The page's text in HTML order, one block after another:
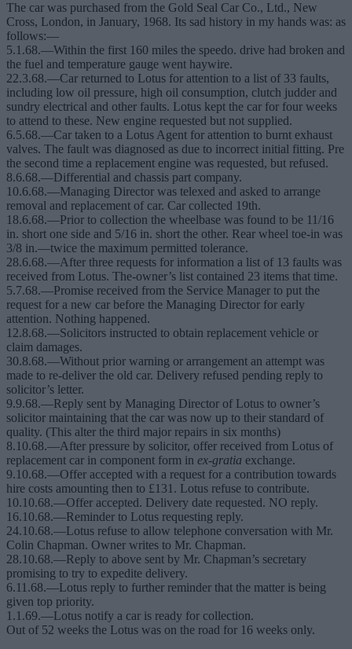
The car was purchased from the Gold Seal Car Co., Ltd., New
Cross, London, in January, 1968. Its sad history in my hands was: as
follows:—
5.1.68.—Within the first 160 miles the speedo. drive had broken and
the fuel and temperature gauge went haywire.
22.3.68.—Car returned to Lotus for attention to a list of 33 faults,
including low oil pressure, high oil consumption, clutch judder and
sundry electrical and other faults. Lotus kept the car for four weeks
to attend to these. New engine requested but not supplied.
6.5.68.—Car taken to a Lotus Agent for attention to burnt exhaust
valves. The fault was diagnosed as due to incorrect initial fitting. Pre
the second time a replacement engine was requested, but refused.
8.6.68.—Differential and chassis part company.
10.6.68.—Managing Director was telexed and asked to arrange
removal and replacement of car. Car collected 19th.
18.6.68.—Prior to collection the wheelbase was found to be 11/16
in. short one side and 5/16 in. short the other. Rear wheel toe-in was
3/8 in.—twice the maximum permitted tolerance.
28.6.68.—After three requests for information a list of 13 faults was
received from Lotus. The-owner’s list contained 23 items that time.
5.7.68.—Promise received from the Service Manager to put the
request for a new car before the Managing Director for early
attention. Nothing happened.
12.8.68.—Solicitors instructed to obtain replacement vehicle or
claim damages.
30.8.68.—Without prior warning or arrangement an attempt was
made to re-deliver the old car. Delivery refused pending reply to
solicitor’s letter.
9.9.68.—Reply sent by Managing Director of Lotus to owner’s
solicitor maintaining that the car was now up to their standard of
quality. (This alter the third major repairs in six months)
8.10.68.—After pressure by solicitor, offer received from Lotus of
replacement car in component form in ex-gratia exchange.
9.10.68.—Offer accepted with a request for a contribution towards
hire costs amounting then to £131. Lotus refuse to contribute.
10.10.68.—Offer accepted. Delivery date requested. NO reply.
16.10.68.—Reminder to Lotus requesting reply.
24.10.68.—Lotus refuse to allow telephone conversation with Mr.
Colin Chapman. Owner writes to Mr. Chapman.
28.10.68.—Reply to above sent by Mr. Chapman’s secretary
promising to try to expedite delivery.
6.11.68.—Lotus reply to further reminder that the matter is being
given top priority.
1.1.69.—Lotus notify a car is ready for collection.
Out of 52 weeks the Lotus was on the road for 16 weeks only.